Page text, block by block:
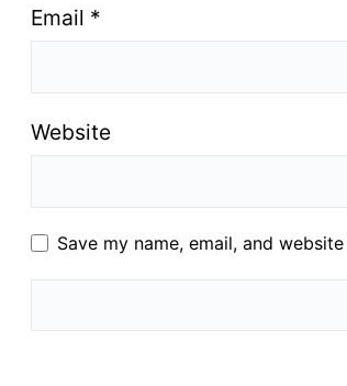
Email *
Website
Save my name, email, and